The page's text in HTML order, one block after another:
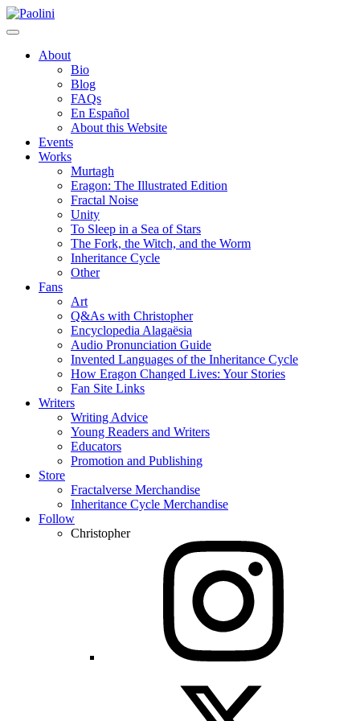
Skip
to
Paolini
About
Bio
Blog
FAQs
En Español
About this Website
Events
Works
Murtagh
Eragon: The Illustrated Edition
Fractal Noise
Unity
To Sleep in a Sea of Stars
The Fork, the Witch, and the Worm
Inheritance Cycle
Other
Fans
Art
Q&As with Christopher
Encyclopedia Alagaësia
Audio Pronunciation Guide
Invented Languages of the Inheritance Cycle
How Eragon Changed Lives: Your Stories
Fan Site Links
Writers
Writing Advice
Young Readers and Writers
Educators
Promotion and Publishing
Store
Fractalverse Merchandise
Inheritance Cycle Merchandise
Follow
Christopher